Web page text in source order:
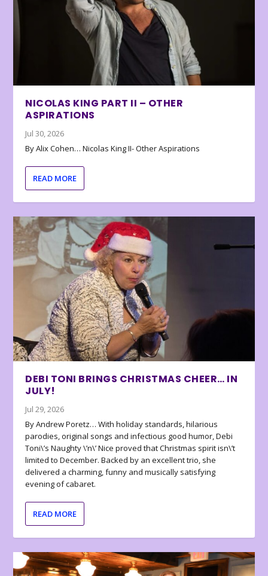
NICOLAS KING PART II – OTHER
ASPIRATIONS
Jul 30, 2026
By Alix Cohen… Nicolas King II- Other Aspirations
READ MORE
DEBI TONI BRINGS CHRISTMAS CHEER… IN
JULY!
Jul 29, 2026
By Andrew Poretz… With holiday standards, hilarious
parodies, original songs and infectious good humor, Debi
Toni\’s Naughty \’n\’ Nice proved that Christmas spirit isn\’t
limited to December. Backed by an excellent trio, she
delivered a charming, funny and musically satisfying
evening of cabaret.
READ MORE